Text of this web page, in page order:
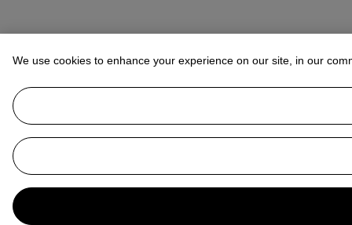
We use cookies to enhance your experience on our site, in our